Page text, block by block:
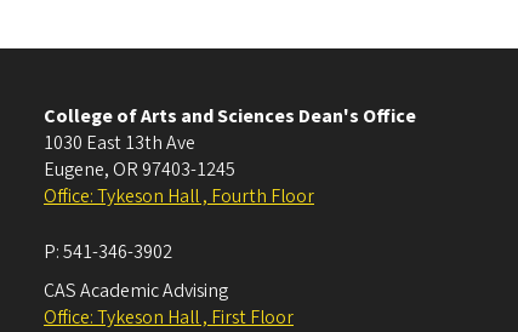
College of Arts and Sciences Dean's Office
1030 East 13th Ave
Eugene, OR 97403-1245
Office: Tykeson Hall , Fourth Floor
P:541-346-3902
CAS Academic Advising
Office: Tykeson Hall , First Floor